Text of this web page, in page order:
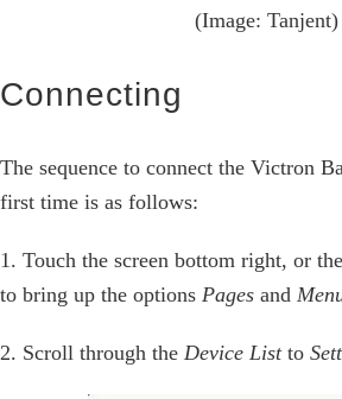
(Image: Tanjent)
Connecting
The sequence to connect the Victron
first time is as follows:
1. Touch the screen bottom right, or
to bring up the options Pagesand
2. Scroll through the Device Listto